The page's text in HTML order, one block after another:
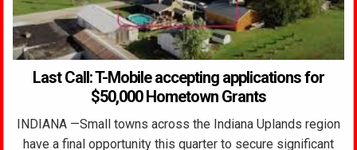
Last Call: T-Mobile accepting applications for
$50,000 Hometown Grants
INDIANA —Small towns across the Indiana Uplands region
have a final opportunity this quarter to secure significant